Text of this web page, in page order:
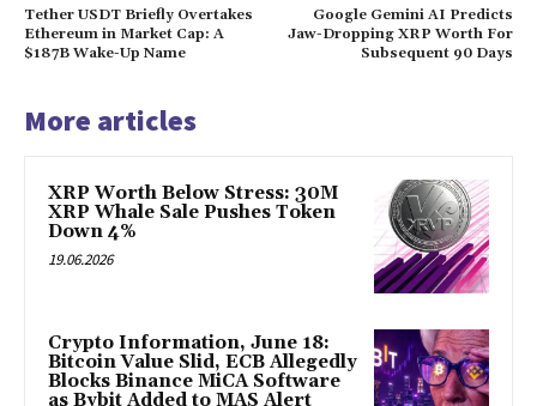
Tether USDT Briefly Overtakes
Ethereum in Market Cap: A
$187B Wake-Up Name
Google Gemini AI Predicts
Jaw-Dropping XRP Worth For
Subsequent 90 Days
More articles
XRP Worth Below Stress: 30M
XRP Whale Sale Pushes Token
Down 4%
19.06.2026
Crypto Information, June 18:
Bitcoin Value Slid, ECB Allegedly
Blocks Binance MiCA Software
as Bybit Added to MAS Alert